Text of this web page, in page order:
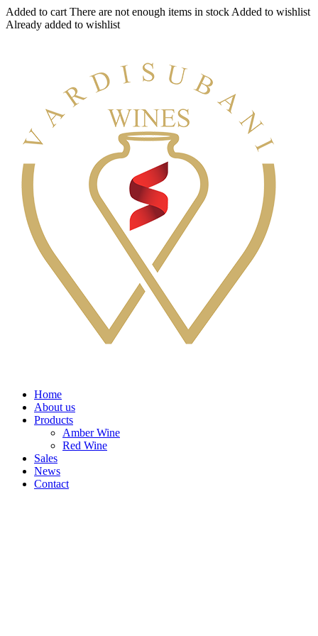
Added to cart There are not enough items in stock Added to wishlist
Already added to wishlist
Home
About us
Products
Amber Wine
Red Wine
Sales
News
Contact